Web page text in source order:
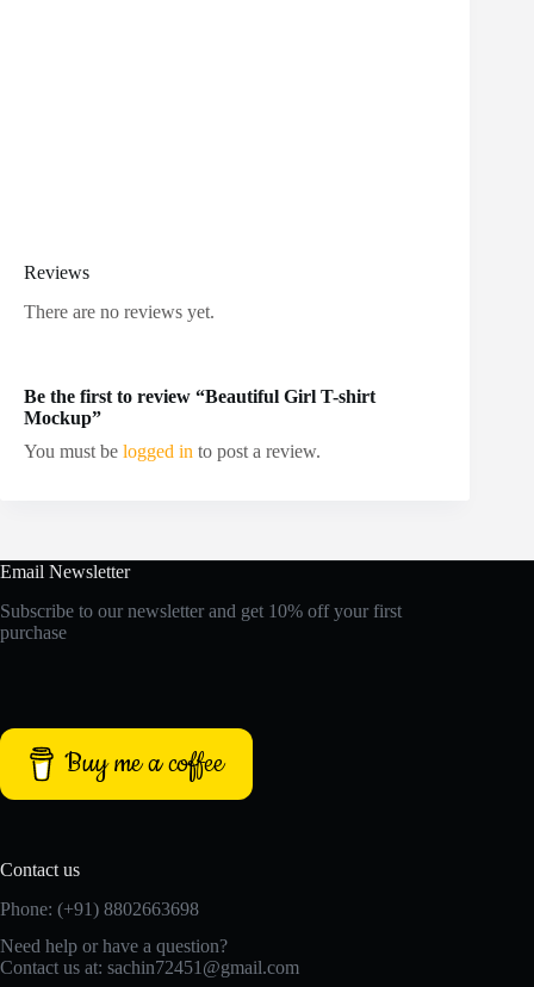
Reviews
There are no reviews yet.
Be the first to review “Beautiful Girl T-shirt
Mockup”
You must be logged in to post a review.
Email Newsletter
Subscribe to our newsletter and get 10% off your first
purchase
Buy me a coffee
Contact us
Phone: (+91) 8802663698
Need help or have a question?
Contact us at: sachin72451@gmail.com